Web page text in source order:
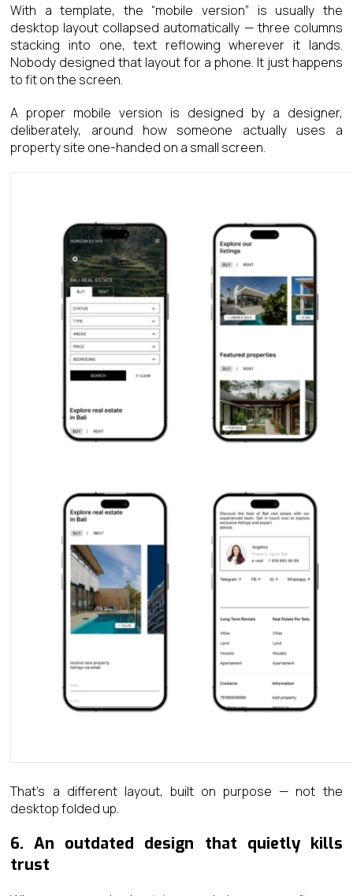
With a template, the “mobile version” is usually the
desktop layout collapsed automatically — three columns
stacking into one, text reflowing wherever it lands.
Nobody designed that layout for a phone. It just happens
to fit on the screen.
A proper mobile version is designed by a designer,
deliberately, around how someone actually uses a
property site one-handed on a small screen.
That’s a different layout, built on purpose — not the
desktop folded up.
6. An outdated design that quietly kills
trust